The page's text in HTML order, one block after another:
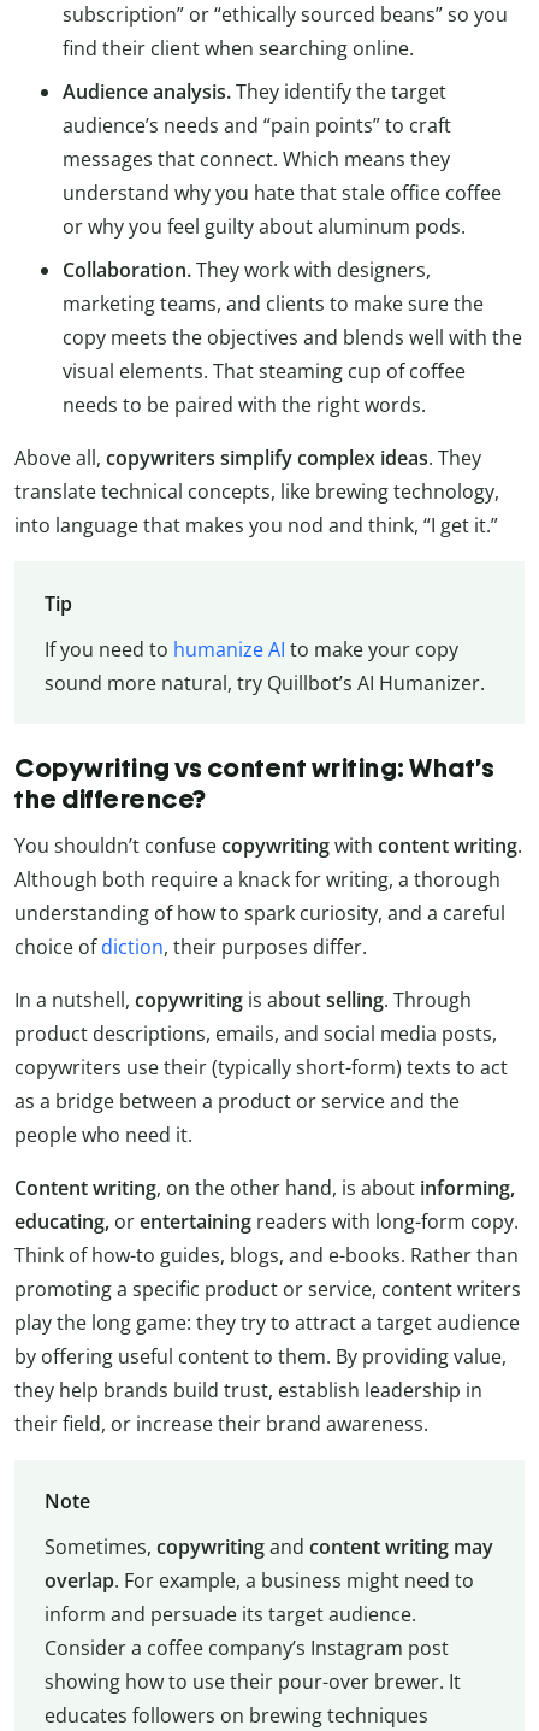
subscription” or “ethically sourced beans” so you
find their client when searching online.
Audience analysis.They identify the target
audience’s needs and “pain points” to craft
messages that connect. Which means they
understand why you hate that stale office coffee
or why you feel guilty about aluminum pods.
Collaboration.They work with designers,
marketing teams, and clients to make sure the
copy meets the objectives and blends well with the
visual elements. That steaming cup of coffee
needs to be paired with the right words.
Above all, copywriters simplify complex ideas. They
translate technical concepts, like brewing technology,
into language that makes you nod and think, “I get it.”
Tip
If you need to humanize AI to make your copy
sound more natural, try Quillbot’s AI Humanizer.
Copywriting vs content writing: What’s
the difference?
You shouldn’t confusecopywritingwith content writing.
Although both require a knack for writing, a thorough
understanding of how to spark curiosity, and a careful
choice ofdiction, their purposes differ.
In a nutshell, copywriting is aboutselling. Through
product descriptions, emails, and social media posts,
copywriters use their (typically short-form) texts to act
as a bridge between a product or service and the
people who need it.
Content writing, on the other hand, is about informing,
educating, orentertaining readers with long-form copy.
Think of how-to guides, blogs, and e-books. Rather than
promoting a specific product or service, content writers
play the long game: they try to attract a target audience
by offering useful content to them. By providing value,
they help brands build trust, establish leadership in
their field, or increase their brand awareness.
Note
Sometimes, copywritingand content writing may
overlap. For example, a business might need to
inform and persuade its target audience.
Consider a coffee company’s Instagram post
showing how to use their pour-over brewer. It
educates followers on brewing techniques